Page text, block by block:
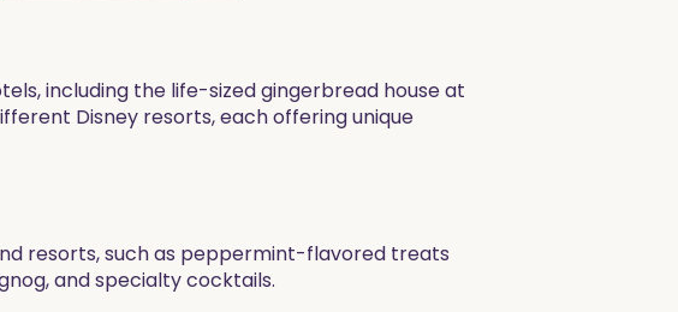
including the life-sized gingerbread house at
Disney resorts, each offering unique
resorts, such as peppermint-flavored treats
and specialty cocktails.